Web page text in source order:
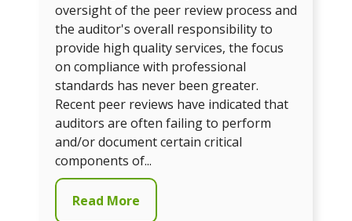
oversight of the peer review process and
the auditor's overall responsibility to
provide high quality services, the focus
on compliance with professional
standards has never been greater.
Recent peer reviews have indicated that
auditors are often failing to perform
and/or document certain critical
components of...
Read More